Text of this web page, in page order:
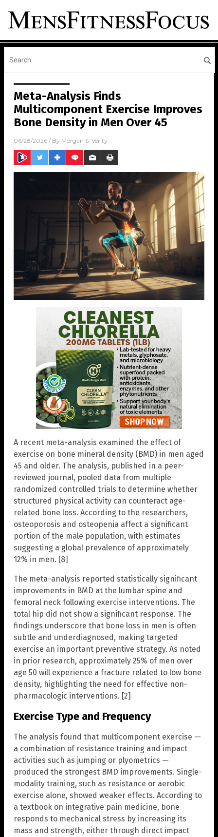
Meta-Analysis Finds
Multicomponent Exercise Improves
Bone Density in Men Over 45
06/28/2026 / By Morgan S. Verity
A recent meta-analysis examined the effect of
exercise on bone mineral density (BMD) in men aged
45 and older. The analysis, published in a peer-
reviewed journal, pooled data from multiple
randomized controlled trials to determine whether
structured physical activity can counteract age-
related bone loss. According to the researchers,
osteoporosis and osteopenia affect a significant
portion of the male population, with estimates
suggesting a global prevalence of approximately
12% in men. [8]
The meta-analysis reported statistically significant
improvements in BMD at the lumbar spine and
femoral neck following exercise interventions. The
total hip did not show a significant response. The
findings underscore that bone loss in men is often
subtle and underdiagnosed, making targeted
exercise an important preventive strategy. As noted
in prior research, approximately 25% of men over
age 50 will experience a fracture related to low bone
density, highlighting the need for effective non-
pharmacologic interventions. [2]
Exercise Type and Frequency
The analysis found that multicomponent exercise —
a combination of resistance training and impact
activities such as jumping or plyometrics —
produced the strongest BMD improvements. Single-
modality training, such as resistance or aerobic
exercise alone, showed weaker effects. According to
a textbook on integrative pain medicine, bone
responds to mechanical stress by increasing its
mass and strength, either through direct impact